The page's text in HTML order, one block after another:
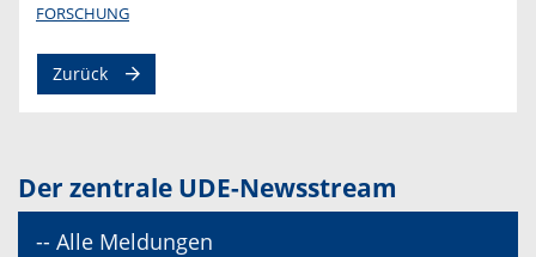
FORSCHUNG
Zurück
Der zentrale UDE-Newsstream
-- Alle Meldungen